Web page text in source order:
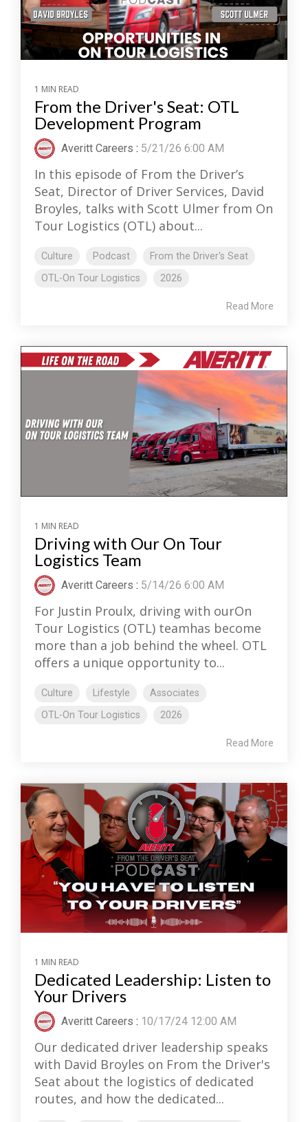
1 MIN READ
From the Driver's Seat: OTL
Development Program
Averitt Careers : 5/21/26 6:00 AM
In this episode of From the Driver’s
Seat, Director of Driver Services, David
Broyles, talks with Scott Ulmer from On
Tour Logistics (OTL) about...
Culture Podcast
From the Driver's Seat
OTL-On Tour Logistics
2026
Read More
1 MIN READ
Driving with Our On Tour
Logistics Team
Averitt Careers : 5/14/26 6:00 AM
For Justin Proulx, driving with ourOn
Tour Logistics (OTL) teamhas become
more than a job behind the wheel. OTL
offers a unique opportunity to...
Culture Lifestyle
Associates
OTL-On Tour Logistics
2026
Read More
1 MIN READ
Dedicated Leadership: Listen to
Your Drivers
Averitt Careers : 10/17/24 12:00 AM
Our dedicated driver leadership speaks
with David Broyles on From the Driver's
Seat about the logistics of dedicated
routes, and how the dedicated...